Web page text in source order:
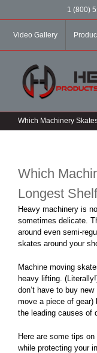
1 (800)
Video Gallery
Which Machinery
Which
Longest
Heavy machinery is
sometimes delicate.
around even semi-
skates around your
Machine moving
heavy lifting.
don’t have to buy
move a piece of gear)
the leading causes of
Here are some tips
while protecting your